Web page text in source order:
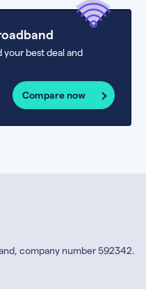
best deal and
Compare now
company number 592342.